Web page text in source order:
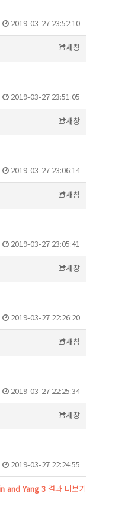
2019-03-27 23:52:10
새창
2019-03-27 23:51:05
새창
2019-03-27 23:06:14
새창
2019-03-27 23:05:41
새창
2019-03-27 22:26:20
새창
2019-03-27 22:25:34
새창
2019-03-27 22:24:55
and Yang 3결과 더보기